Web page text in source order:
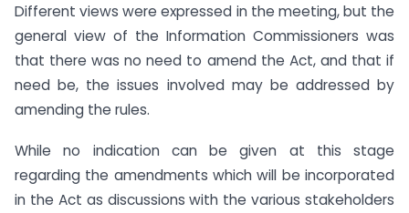
Different views were expressed in the meeting, but the
general view of the Information Commissioners was
that there was no need to amend the Act, and that if
need be, the issues involved may be addressed by
amending the rules.
While no indication can be given at this stage
regarding the amendments which will be incorporated
in the Act as discussions with the various stakeholders